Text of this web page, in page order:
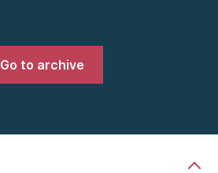
Go to archive